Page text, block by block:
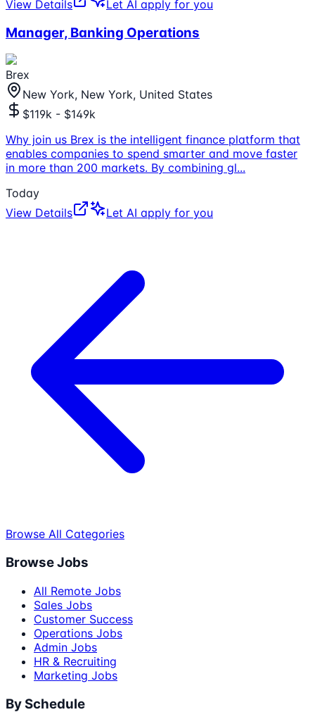
View Details
Let AI apply for you
Manager, Banking Operations
Brex
New York, New York, United States
$119k - $149k
Why join us Brex is the intelligent finance platform that
enables companies to spend smarter and move faster
in more than 200 markets. By combining gl...
Today
View Details
Let AI apply for you
Browse All Categories
Browse Jobs
All Remote Jobs
Sales Jobs
Customer Success
Operations Jobs
Admin Jobs
HR & Recruiting
Marketing Jobs
By Schedule